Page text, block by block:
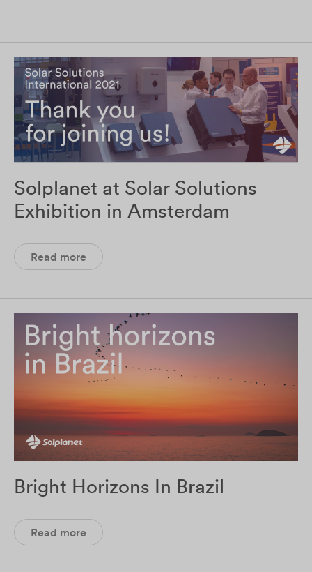
Solplanet at Solar Solutions
Exhibition in Amsterdam
Read more
Bright Horizons In Brazil
Read more